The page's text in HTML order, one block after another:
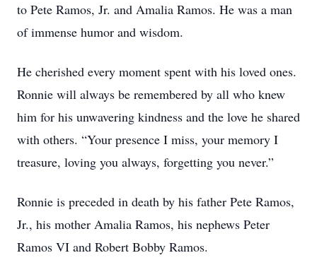
to Pete Ramos, Jr. and Amalia Ramos. He was a man
of immense humor and wisdom.
He cherished every moment spent with his loved ones.
Ronnie will always be remembered by all who knew
him for his unwavering kindness and the love he shared
with others. “Your presence I miss, your memory I
treasure, loving you always, forgetting you never.”
Ronnie is preceded in death by his father Pete Ramos,
Jr., his mother Amalia Ramos, his nephews Peter
Ramos VI and Robert Bobby Ramos.